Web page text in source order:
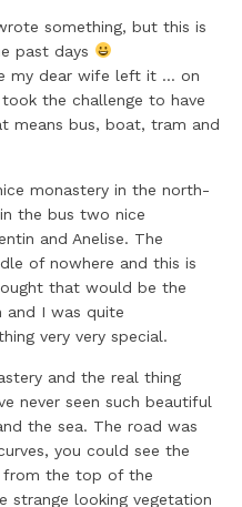
something, but this is
past days
my dear wife left it … on
the challenge to have
means bus, boat, tram and
monastery in the north-
the bus two nice
and Anelise. The
of nowhere and this is
that would be the
and I was quite
very very special.
and the real thing
never seen such beautiful
the sea. The road was
you could see the
from the top of the
strange looking vegetation